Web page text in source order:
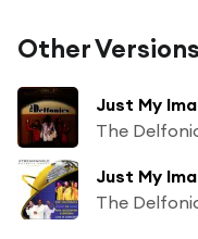
Other Versions
The
Just My
The